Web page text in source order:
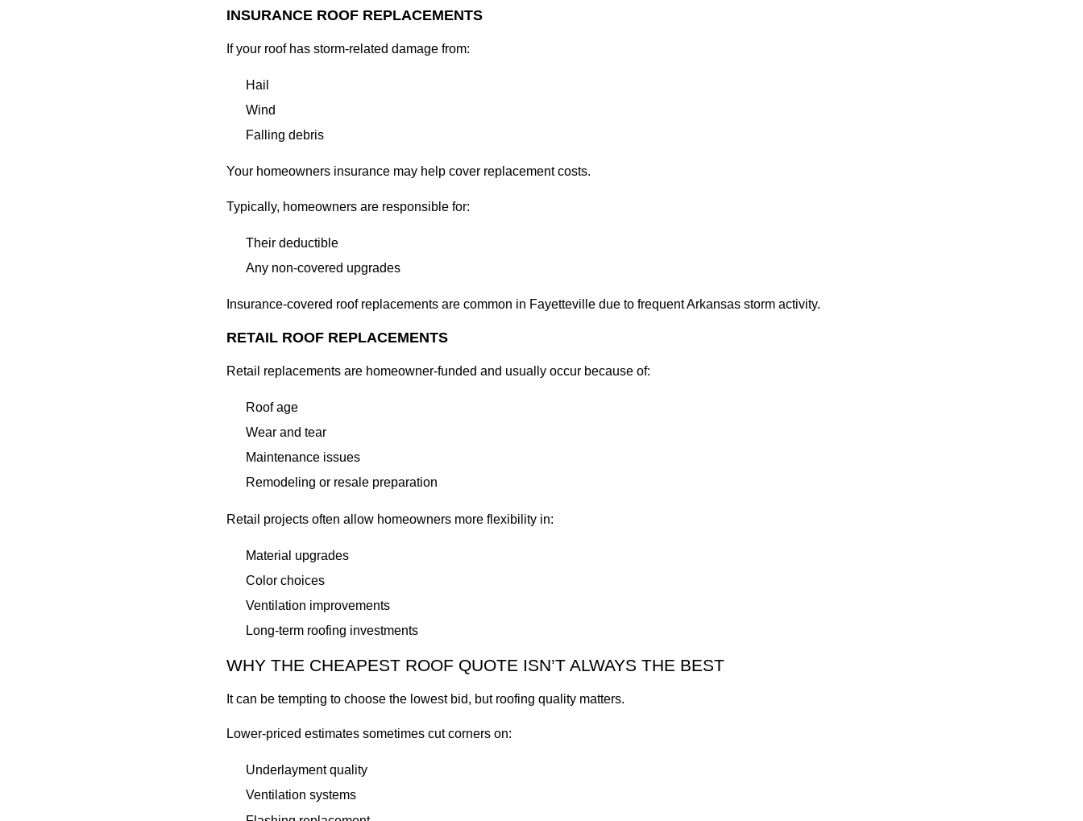
INSURANCE ROOF REPLACEMENTS
If your roof has storm-related damage from:
Hail
Wind
Falling debris
Your homeowners insurance may help cover replacement costs.
Typically, homeowners are responsible for:
Their deductible
Any non-covered upgrades
Insurance-covered roof replacements are common in Fayetteville due to frequent Arkansas storm activity.
RETAIL ROOF REPLACEMENTS
Retail replacements are homeowner-funded and usually occur because of:
Roof age
Wear and tear
Maintenance issues
Remodeling or resale preparation
Retail projects often allow homeowners more flexibility in:
Material upgrades
Color choices
Ventilation improvements
Long-term roofing investments
WHY THE CHEAPEST ROOF QUOTE ISN’T ALWAYS THE BEST
It can be tempting to choose the lowest bid, but roofing quality matters.
Lower-priced estimates sometimes cut corners on:
Underlayment quality
Ventilation systems